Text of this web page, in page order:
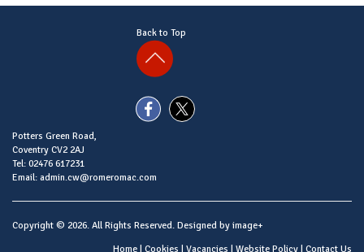
Back to Top
Potters Green Road,
Coventry CV2 2AJ
Tel: 02476 617231
Email: admin.cw@romeromac.com
Copyright © 2026. All Rights Reserved. Designed by image+
Home | Cookies | Vacancies | Website Policy | Contact Us